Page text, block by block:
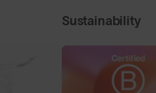
Sustainability